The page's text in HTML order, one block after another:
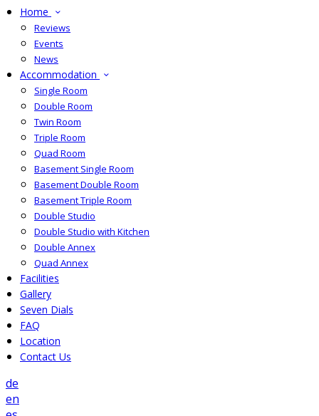
Home
Reviews
Events
News
Accommodation
Single Room
Double Room
Twin Room
Triple Room
Quad Room
Basement Single Room
Basement Double Room
Basement Triple Room
Double Studio
Double Studio with Kitchen
Double Annex
Quad Annex
Facilities
Gallery
Seven Dials
FAQ
Location
Contact Us
de
en